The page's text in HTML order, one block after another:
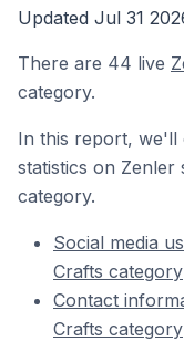
Updated Jul 31
There are 44 live
category.
In this report, we'll
statistics on Zenler
category.
Social media
Crafts category
Contact
Crafts category